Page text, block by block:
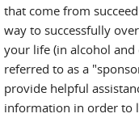
that come from
way to successfully
your life (in alcohol and
referred to as a
provide helpful
information in order to